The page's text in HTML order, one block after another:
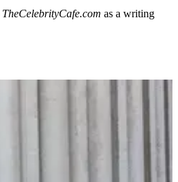
TheCelebrityCafe.com as a writing